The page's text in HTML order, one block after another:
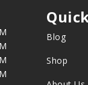
Blog
Shop